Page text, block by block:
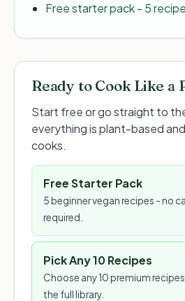
Free starter pack - 5
Ready to Cook Like a
Start free or go straight to
everything is plant-based
cooks.
Free Starter Pack
5 beginner vegan recipes - no
required.
Pick Any 10 Recipes
Choose any 10 premium
the full library.